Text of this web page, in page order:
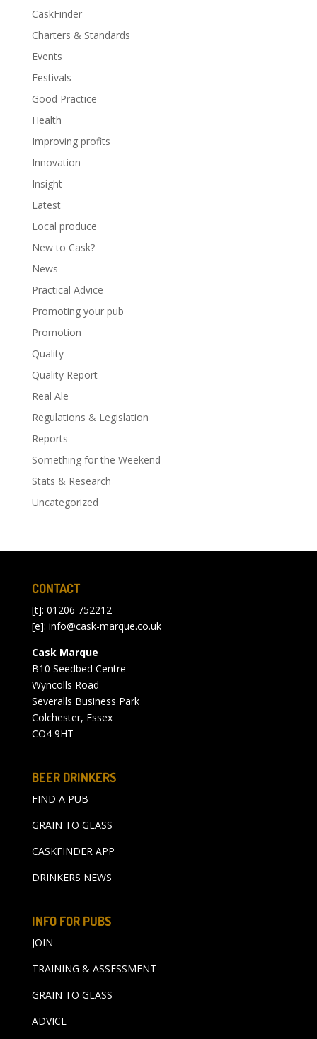
CaskFinder
Charters & Standards
Events
Festivals
Good Practice
Health
Improving profits
Innovation
Insight
Latest
Local produce
New to Cask?
News
Practical Advice
Promoting your pub
Promotion
Quality
Quality Report
Real Ale
Regulations & Legislation
Reports
Something for the Weekend
Stats & Research
Uncategorized
CONTACT
[t]: 01206 752212
[e]: info@cask-marque.co.uk
Cask Marque
B10 Seedbed Centre
Wyncolls Road
Severalls Business Park
Colchester, Essex
CO4 9HT
BEER DRINKERS
FIND A PUB
GRAIN TO GLASS
CASKFINDER APP
DRINKERS NEWS
INFO FOR PUBS
JOIN
TRAINING & ASSESSMENT
GRAIN TO GLASS
ADVICE